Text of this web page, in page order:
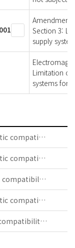
Amendment
Section 3:
supply
Limitation of
systems for
IEC TR 61000-2-1:1990 - Electromagnetic compatibility (EMC) - Part 2: Environment - Section 1: Description of the environment - Electromagnetic environment for low-frequency conducted disturbances and signalling in public power supply systems
IEC TR 61000-2-3:1992 - Electromagnetic compatibility (EMC) - Part 2: Environment - Section 3: Description of the environment - Radiated and non-network-frequency-related conducted phenomena
IEC 61000-4-12:1995 - Electromagnetic compatibility (EMC) - Part 4: Testing and measurement techniques - Section 12: Oscillatory waves immunity test. Basic EMC Publication
IEC TR 61000-2-6:1995 - Electromagnetic compatibility (EMC) - Part 2: Environment - Section 6: Assessment of the emission levels in the power supply of industrial plants as regards low-frequency conducted disturbances
IEC 61000-5-5:1996 - Electromagnetic compatibility (EMC) - Part 5: Installation and mitigation guidelines - Section 5: Specification of protective devices for HEMP conducted disturbance. Basic EMC Publication